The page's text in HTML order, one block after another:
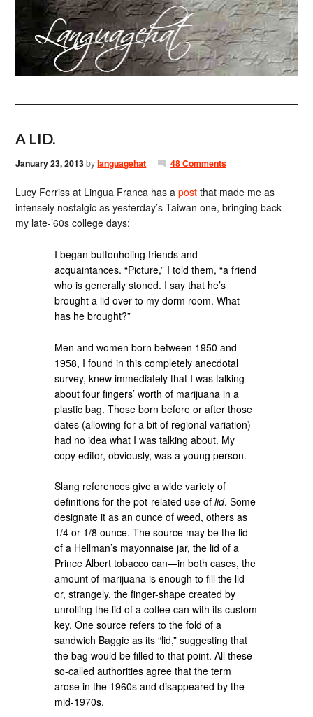
A LID.
January 23, 2013bylanguagehat 48 Comments
Lucy Ferriss at Lingua Franca has apost that made me as
intensely nostalgic as yesterday’s Taiwan one, bringing back
my late-’60s college days:
I began buttonholing friends and
acquaintances. “Picture,” I told them, “a friend
who is generally stoned. I say that he’s
brought a lid over to my dorm room. What
has he brought?”
Men and women born between 1950 and
1958, I found in this completely anecdotal
survey, knew immediately that I was talking
about four fingers’ worth of marijuana in a
plastic bag. Those born before or after those
dates (allowing for a bit of regional variation)
had no idea what I was talking about. My
copy editor, obviously, was a young person.
Slang references give a wide variety of
definitions for the pot-related use oflid. Some
designate it as an ounce of weed, others as
1/4 or 1/8 ounce. The source may be the lid
of a Hellman’s mayonnaise jar, the lid of a
Prince Albert tobacco can—in both cases, the
amount of marijuana is enough to fill the lid—
or, strangely, the finger-shape created by
unrolling the lid of a coffee can with its custom
key. One source refers to the fold of a
sandwich Baggie as its “lid,” suggesting that
the bag would be filled to that point. All these
so-called authorities agree that the term
arose in the 1960s and disappeared by the
mid-1970s.